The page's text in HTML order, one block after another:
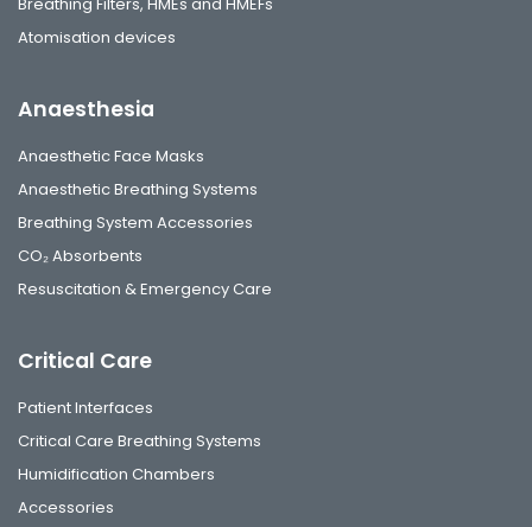
Atomisation devices
Anaesthesia
Anaesthetic Face Masks
Anaesthetic Breathing Systems
Breathing System Accessories
CO₂ Absorbents
Resuscitation & Emergency Care
Critical Care
Patient Interfaces
Critical Care Breathing Systems
Humidification Chambers
Accessories